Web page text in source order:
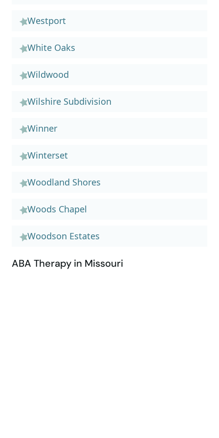
Westport
White Oaks
Wildwood
Wilshire Subdivision
Winner
Winterset
Woodland Shores
Woods Chapel
Woodson Estates
ABA Therapy in Missouri